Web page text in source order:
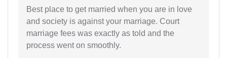
Best place to get married when you are in love
and society is against your marriage. Court
marriage fees was exactly as told and the
process went on smoothly.